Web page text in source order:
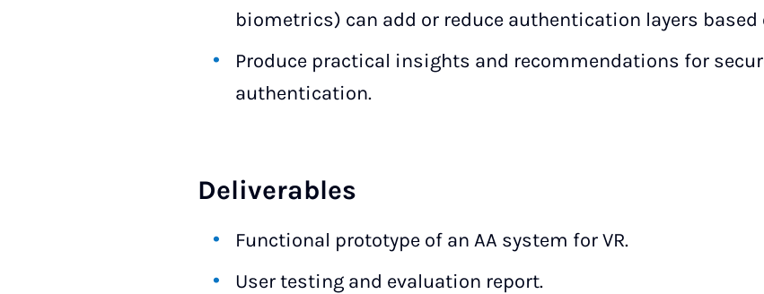
biometrics) can add or reduce authentication layers based
Produce practical insights and recommendations for
authentication.
Deliverables
Functional prototype of an AA system for VR.
User testing and evaluation report.